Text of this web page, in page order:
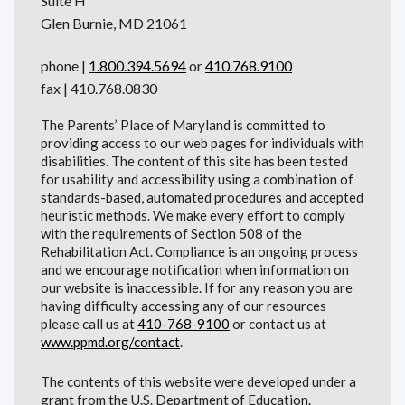
Glen Burnie, MD 21061
phone | 1.800.394.5694or410.768.9100
fax | 410.768.0830
The Parents’ Place of Maryland is committed to
providing access to our web pages for individuals with
disabilities. The content of this site has been tested
for usability and accessibility using a combination of
standards-based, automated procedures and accepted
heuristic methods. We make every effort to comply
with the requirements of Section 508 of the
Rehabilitation Act. Compliance is an ongoing process
and we encourage notification when information on
our website is inaccessible. If for any reason you are
having difficulty accessing any of our resources
please call us at410-768-9100 or contact us at
www.ppmd.org/contact
The contents of this website were developed under a
grant from the U.S. Department of Education.